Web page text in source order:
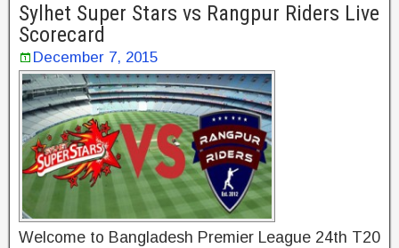
Sylhet Super Stars vs Rangpur Riders Live
Scorecard
December 7, 2015
Welcome to Bangladesh Premier League 24th T20